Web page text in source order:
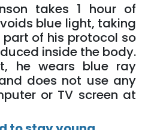
takes 1 hour of
blue light, taking
of his protocol so
inside the body.
he wears blue ray
does not use any
or TV screen at